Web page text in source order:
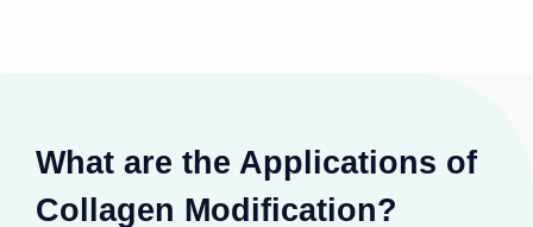
What are the Applications of
Collagen Modification?